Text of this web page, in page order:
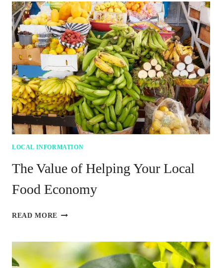
TO
KEEP
YOUR
FAMILY
FED
LOCAL INFORMATION
The Value of Helping Your Local
Food Economy
READ MORE THE
HELPING
YOUR
LOCAL